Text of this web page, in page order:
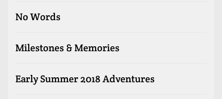
No Words
Milestones & Memories
Early Summer 2018 Adventures